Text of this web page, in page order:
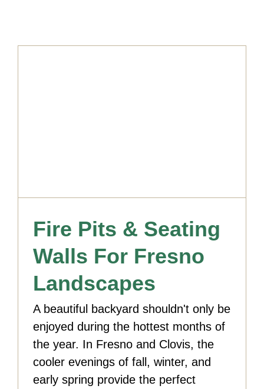
Fire Pits & Seating
Walls For Fresno
Landscapes
A beautiful backyard shouldn't only be
enjoyed during the hottest months of
the year. In Fresno and Clovis, the
cooler evenings of fall, winter, and
early spring provide the perfect